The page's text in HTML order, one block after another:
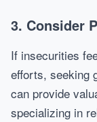
3. Consider
If insecurities
efforts, seeking
can provide
specializing in